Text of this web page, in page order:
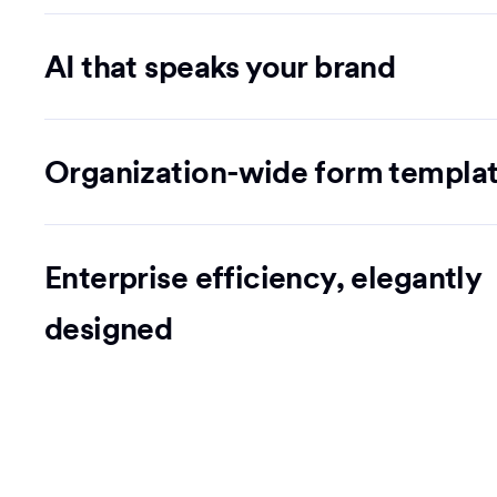
AI that speaks your brand
Organization-wide form
Enterprise efficiency, elegantly
designed